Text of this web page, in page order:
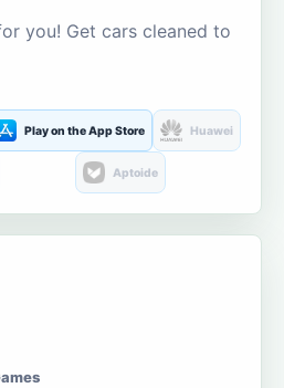
you! Get cars cleaned to
Play on the App Store Huawei
Aptoide